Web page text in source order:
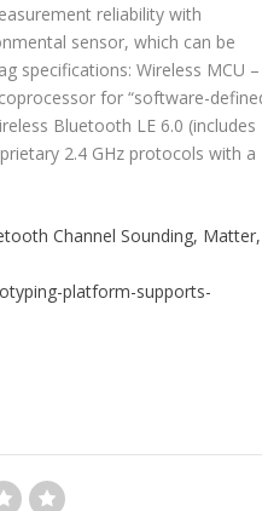
reliability with
sensor, which can be
specifications: Wireless MCU –
for “software-
Bluetooth LE 6.0 (includes
2.4 GHz protocols with a
Channel Sounding, Matter,
platform-supports-